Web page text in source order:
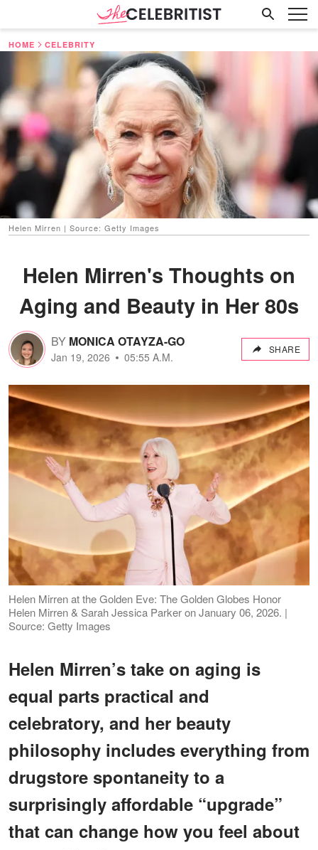
HOME CELEBRITY
Helen Mirren | Source: Getty Images
Helen Mirren's Thoughts on
Aging and Beauty in Her 80s
BY MONICA OTAYZA-GO
Jan 19, 2026 05:55 A.M.
SHARE
Helen Mirren at the Golden Eve: The Golden Globes Honor
Helen Mirren & Sarah Jessica Parker on January 06, 2026. |
Source: Getty Images
Helen Mirren’s take on aging is
equal parts practical and
celebratory, and her beauty
philosophy includes everything from
drugstore spontaneity to a
surprisingly affordable “upgrade”
that can change how you feel about